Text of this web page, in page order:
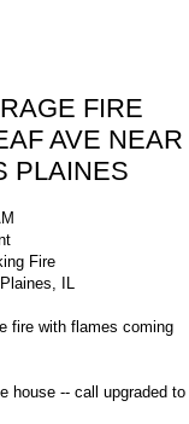
FIRE
AVE NEAR
PLAINES
Fire
IL
fire with flames coming
house -- call upgraded to